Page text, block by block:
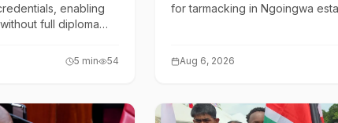
enabling
full diploma
5 min 54
for tarmacking in Ngoingwa
Aug 6, 2026